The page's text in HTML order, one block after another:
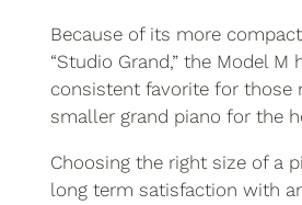
Because of its more
“Studio Grand,” the Model
consistent favorite for those
smaller grand piano for the
Choosing the right size of a
long term satisfaction with